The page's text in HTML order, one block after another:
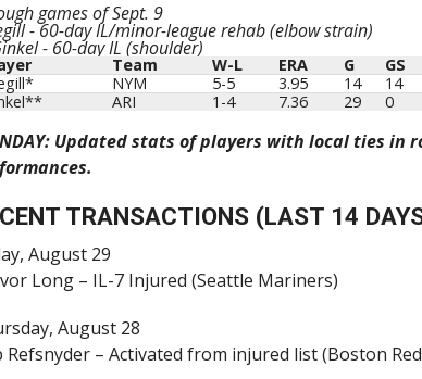
games of Sept. 9
- 60-day IL/minor-league rehab (elbow strain)
- 60-day IL (shoulder)
Team W-L ERA G GS
Team W-L ERA G GS
NYM 5-5 3.95 14 14
ARI 1-4 7.36 29 0
Updated stats of players with local ties in
TRANSACTIONS (LAST 14
August 29
Long – IL-7 Injured (Seattle Mariners)
August 28
Refsnyder – Activated from injured list (Boston